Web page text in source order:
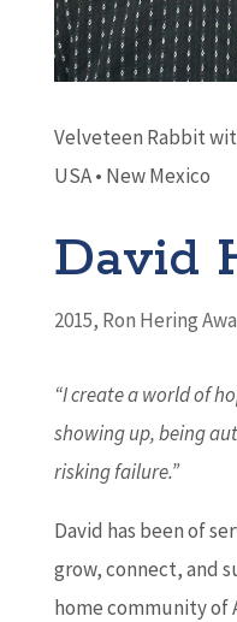
Velveteen Rabbit
USA • New Mexico
David
2015, Ron Hering
“I create a world of
showing up,being
risking failure.”
David has been of
grow, connect, and
home community of